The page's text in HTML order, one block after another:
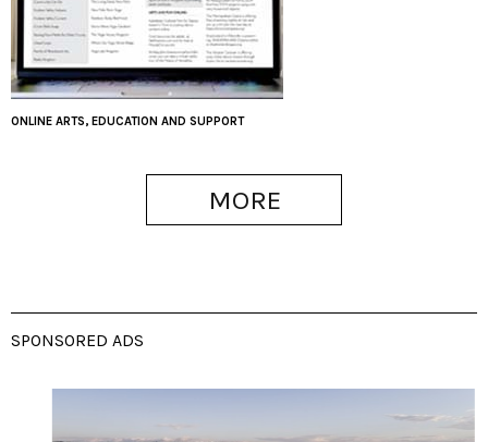
ONLINE ARTS, EDUCATION AND SUPPORT
MORE
SPONSORED ADS